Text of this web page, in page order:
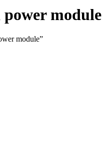
module
module”